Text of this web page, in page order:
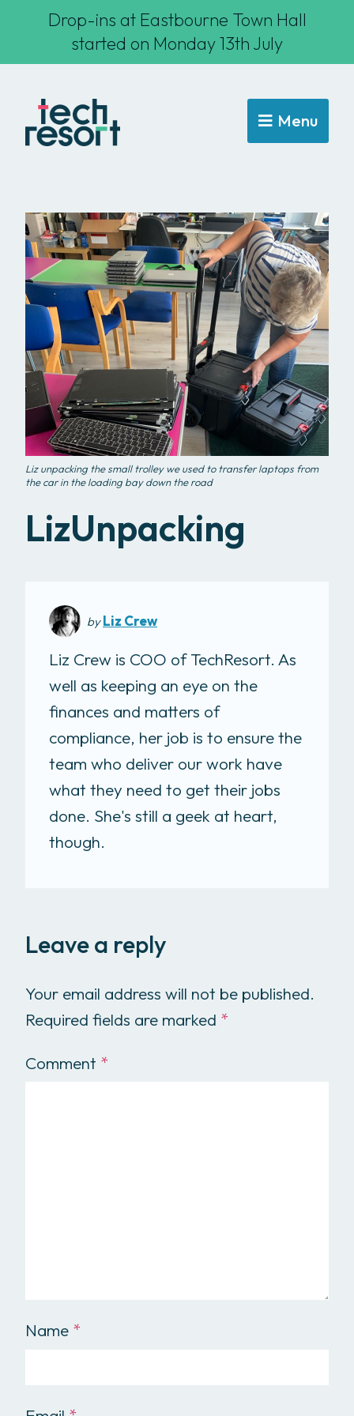
Drop-ins at Eastbourne Town Hall
started on Monday 13th July
Menu
Liz unpacking the small trolley we used to transfer laptops from
the car in the loading bay down the road
LizUnpacking
byLiz Crew
Liz Crew is COO of TechResort. As
well as keeping an eye on the
finances and matters of
compliance, her job is to ensure the
team who deliver our work have
what they need to get their jobs
done. She's still a geek at heart,
though.
Leave a reply
Your email address will not be published.
Required fields are marked *
Comment *
Name *